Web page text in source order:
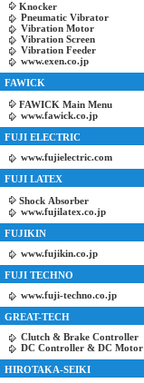
Knocker
Pneumatic Vibrator
Vibration Motor
Vibration Screen
Vibration Feeder
www.exen.co.jp
FAWICK
FAWICK Main Menu
www.fawick.co.jp
FUJI ELECTRIC
www.fujielectric.com
FUJI LATEX
Shock Absorber
www.fujilatex.co.jp
FUJIKIN
www.fujikin.co.jp
FUJI TECHNO
www.fuji-techno.co.jp
GREAT-TECH
Clutch & Brake Controller
DC Controller & DC Motor
HIROTAKA-SEIKI